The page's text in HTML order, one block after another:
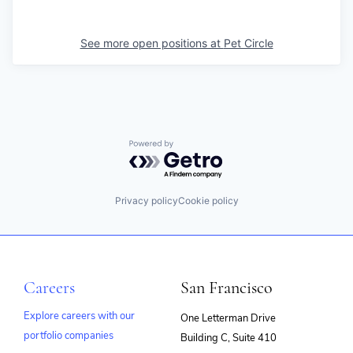
See more open positions at Pet Circle
Powered by Getro.com
Privacy policyCookie policy
Careers
Explore careers with our
portfolio companies
San Francisco
One Letterman Drive
Building C, Suite 410